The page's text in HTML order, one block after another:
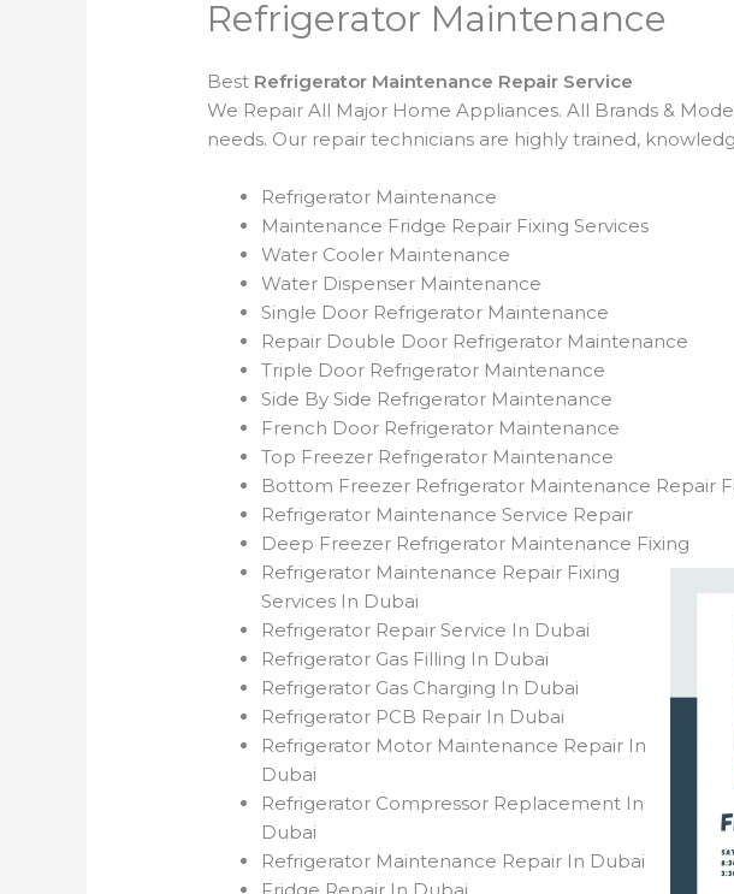
Refrigerator Maintenance
Best Refrigerator Maintenance Repair Service
We Repair All Major Home Appliances. All Brands &
needs. Our repair technicians are highly trained,
Refrigerator Maintenance
Maintenance Fridge Repair Fixing Services
Water Cooler Maintenance
Water Dispenser Maintenance
Single Door Refrigerator Maintenance
Repair Double Door Refrigerator Maintenance
Triple Door Refrigerator Maintenance
Side By Side Refrigerator Maintenance
French Door Refrigerator Maintenance
Top Freezer Refrigerator Maintenance
Bottom Freezer Refrigerator Maintenance Repair
Refrigerator Maintenance Service Repair
Deep Freezer Refrigerator Maintenance Fixing
Refrigerator Maintenance Repair Fixing
Services In Dubai
Refrigerator Repair Service In Dubai
Refrigerator Gas Filling In Dubai
Refrigerator Gas Charging In Dubai
Refrigerator PCB Repair In Dubai
Refrigerator Motor Maintenance Repair In
Dubai
Refrigerator Compressor Replacement In
Dubai
Refrigerator Maintenance Repair In Dubai